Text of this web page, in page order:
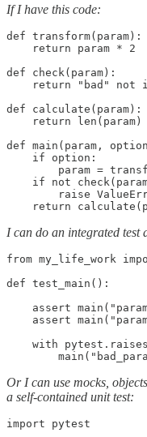
If I have this code:
def transform(param):
    return param * 2
def check(param):
return "bad" not
def calculate(param):
    return len(param)
def main(param,
    if option:
param =
if not
raise
return
I can do an integrated test
from my_life_work
def test_main():
assert
assert
with
Or I can use mocks,
a self-contained unit test:
import pytest